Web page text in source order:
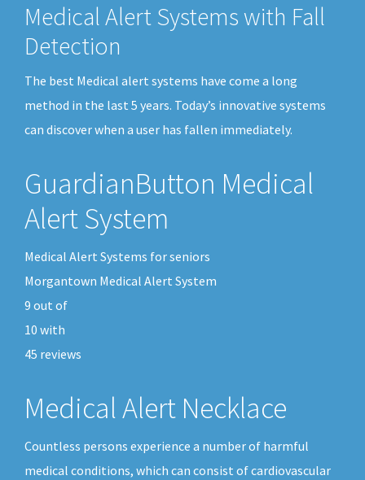
Medical Alert Systems with Fall
Detection
The best Medical alert systems have come a long
method in the last 5 years. Today’s innovative systems
can discover when a user has fallen immediately.
GuardianButton Medical
Alert System
Medical Alert Systems for seniors
Morgantown Medical Alert System
9 out of
10 with
45 reviews
Medical Alert Necklace
Countless persons experience a number of harmful
medical conditions, which can consist of cardiovascular